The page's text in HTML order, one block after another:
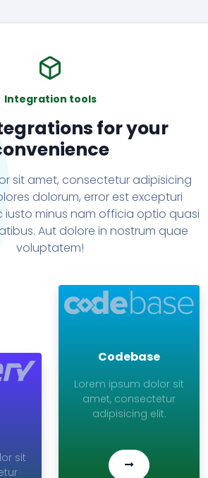
Integration tools
for your
sit amet, consectetur adipisicing
dolorum, error est excepturi
iusto minus nam officia optio quasi
Aut dolore in nostrum quae
voluptatem!
sit
Codebase
Lorem ipsum dolor sit
amet, consectetur
adipisicing elit.